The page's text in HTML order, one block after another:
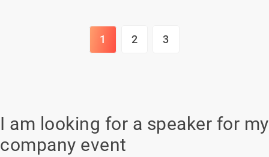
1 2 3
I am looking for a speaker for my
company event